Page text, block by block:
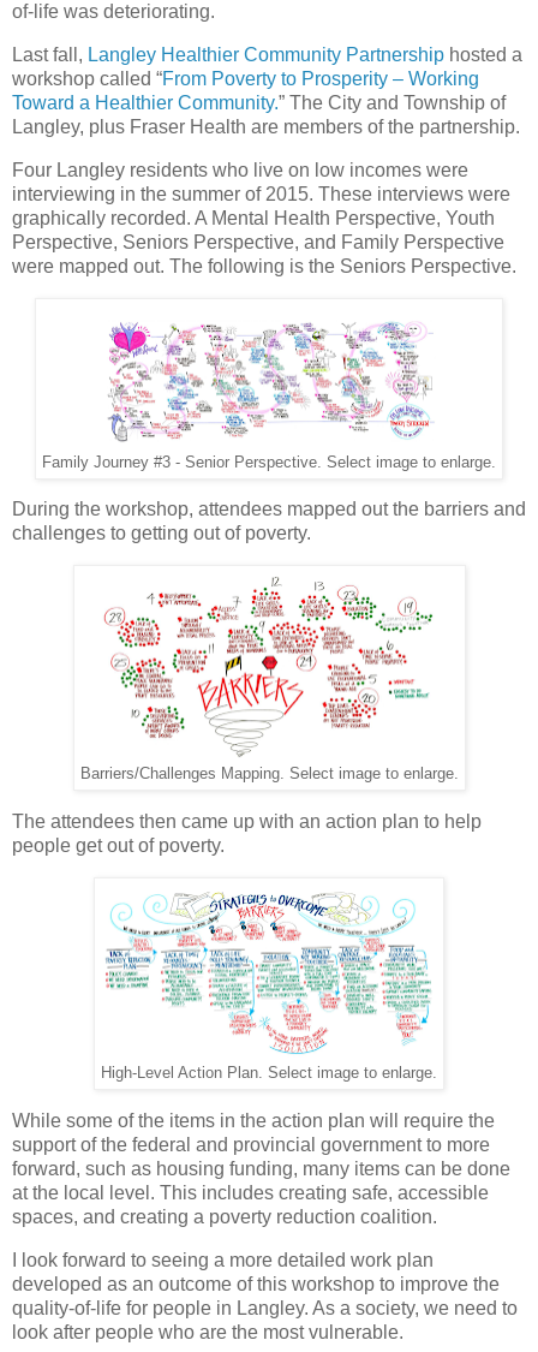
of-life was deteriorating.
Last fall, Langley Healthier Community Partnership hosted a
workshop called “From Poverty to Prosperity – Working
Toward a Healthier Community.” The City and Township of
Langley, plus Fraser Health are members of the partnership.
Four Langley residents who live on low incomes were
interviewing in the summer of 2015. These interviews were
graphically recorded. A Mental Health Perspective, Youth
Perspective, Seniors Perspective, and Family Perspective
were mapped out. The following is the Seniors Perspective.
Family Journey #3 - Senior Perspective. Select image to enlarge.
During the workshop, attendees mapped out the barriers and
challenges to getting out of poverty.
Barriers/Challenges Mapping. Select image to enlarge.
The attendees then came up with an action plan to help
people get out of poverty.
High-Level Action Plan. Select image to enlarge.
While some of the items in the action plan will require the
support of the federal and provincial government to more
forward, such as housing funding, many items can be done
at the local level. This includes creating safe, accessible
spaces, and creating a poverty reduction coalition.
I look forward to seeing a more detailed work plan
developed as an outcome of this workshop to improve the
quality-of-life for people in Langley. As a society, we need to
look after people who are the most vulnerable.